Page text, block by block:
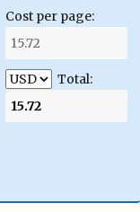
Cost per page:
Total: